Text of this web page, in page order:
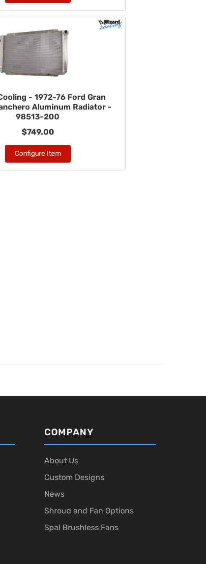
- 1972-76 Ford Gran
Aluminum Radiator -
98513-200
$749.00
Configure Item
COMPANY
About Us
Custom Designs
News
Shroud and Fan Options
Spal Brushless Fans